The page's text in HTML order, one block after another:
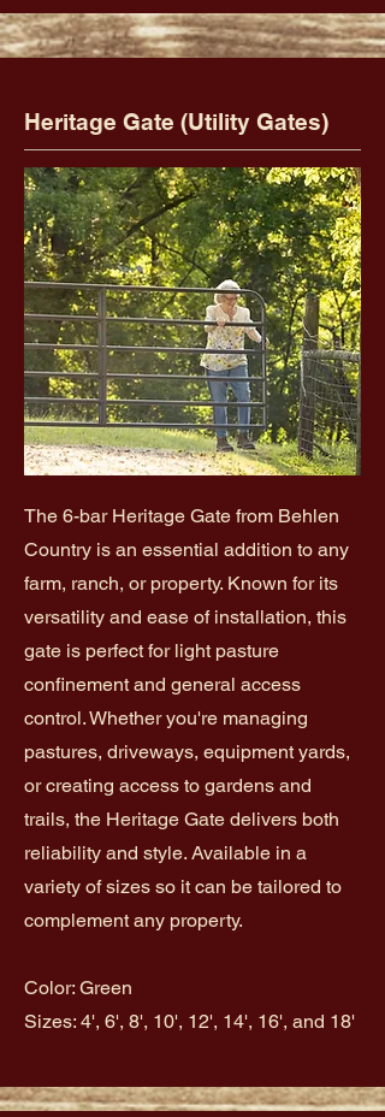
Heritage Gate (Utility Gates)
The 6-bar Heritage Gate from Behlen
Country is an essential addition to any
farm, ranch, or property. Known for its
versatility and ease of installation, this
gate is perfect for light pasture
confinement and general access
control. Whether you're managing
pastures, driveways, equipment yards,
or creating access to gardens and
trails, the Heritage Gate delivers both
reliability and style. Available in a
variety of sizes so it can be tailored to
complement any property.
Color: Green
Sizes: 4', 6', 8', 10', 12', 14', 16', and 18'